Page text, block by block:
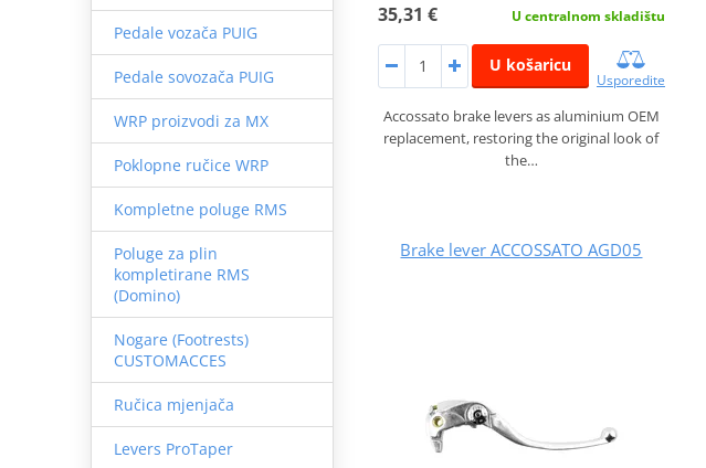
Pedale vozača PUIG
Pedale sovozača PUIG
WRP proizvodi za MX
Poklopne ručice WRP
Kompletne poluge RMS
Poluge za plin
kompletirane RMS
(Domino)
Nogare (Footrests)
CUSTOMACCES
Ručica mjenjača
Levers ProTaper
35,31 € U centralnom skladištu
U košaricu
Usporedite
Accossato brake levers as aluminium OEM
replacement, restoring the original look of
the…
Brake lever ACCOSSATO AGD05